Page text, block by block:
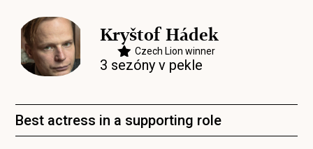
Kryštof Hádek
Czech Lion winner
3 sezóny v pekle
Best actress in a supporting role